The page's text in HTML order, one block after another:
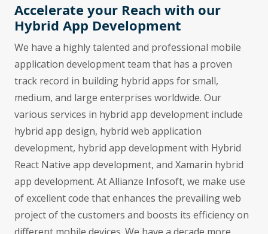
Accelerate your Reach with our
Hybrid App Development
We have a highly talented and professional mobile
application development team that has a proven
track record in building hybrid apps for small,
medium, and large enterprises worldwide. Our
various services in hybrid app development include
hybrid app design, hybrid web application
development, hybrid app development with Hybrid
React Native app development, and Xamarin hybrid
app development. At Allianze Infosoft, we make use
of excellent code that enhances the prevailing web
project of the customers and boosts its efficiency on